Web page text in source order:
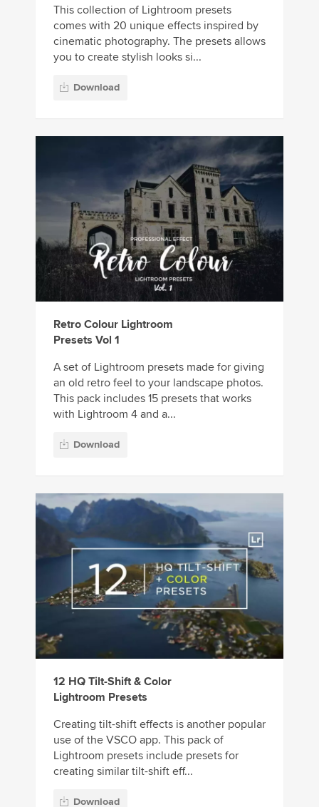
This collection of Lightroom presets
comes with 20 unique effects inspired by
cinematic photography. The presets allows
you to create stylish looks si...
Download
Retro Colour Lightroom
Presets Vol 1
A set of Lightroom presets made for giving
an old retro feel to your landscape photos.
This pack includes 15 presets that works
with Lightroom 4 and a...
Download
12 HQ Tilt-Shift & Color
Lightroom Presets
Creating tilt-shift effects is another popular
use of the VSCO app. This pack of
Lightroom presets include presets for
creating similar tilt-shift eff...
Download